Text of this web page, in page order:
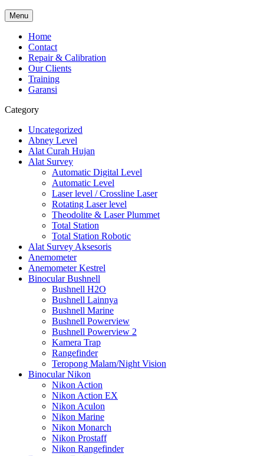
Menu
Home
Contact
Repair & Calibration
Our Clients
Training
Garansi
Category
Uncategorized
Abney Level
Alat Curah Hujan
Alat Survey
Automatic Digital Level
Automatic Level
Laser level / Crossline Laser
Rotating Laser level
Theodolite & Laser Plummet
Total Station
Total Station Robotic
Alat Survey Aksesoris
Anemometer
Anemometer Kestrel
Binocular Bushnell
Bushnell H2O
Bushnell Lainnya
Bushnell Marine
Bushnell Powerview
Bushnell Powerview 2
Kamera Trap
Rangefinder
Teropong Malam/Night Vision
Binocular Nikon
Nikon Action
Nikon Action EX
Nikon Aculon
Nikon Marine
Nikon Monarch
Nikon Prostaff
Nikon Rangefinder